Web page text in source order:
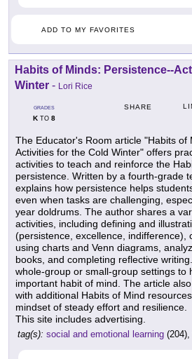
ADD TO MY FAVORITES
Habits of Minds: Persistence--
Winter - Lori Rice
GRADES
KTO 8
SHARE
The Educator's Room article "Habits of
Activities for the Cold Winter" offers
activities to teach and reinforce the
persistence. Written by a fourth-grade
explains how persistence helps
even when tasks are challenging,
year doldrums. The author shares a
activities, including defining and
(persistence, excellence, indifference),
using charts and Venn diagrams,
books, and completing reflective
whole-group or small-group settings to
important habit of mind. The article
with additional Habits of Mind
mindset of steady effort and resilience.
This site includes advertising.
tag(s): social and emotional learning (204),